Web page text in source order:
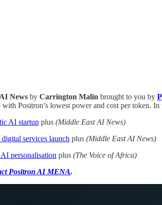
News by Carrington Malin brought to you by
Positron’s lowest power and cost per token. In
AI startup plus (Middle East AI News)
services launch plus (Middle East AI News)
personalisation plus (The Voice of Africa)
Positron AI MENA.